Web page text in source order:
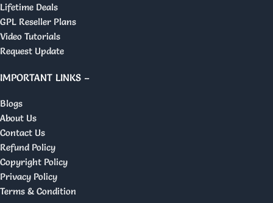
Lifetime Deals
GPL Reseller Plans
Video Tutorials
Request Update
IMPORTANT LINKS –
Blogs
About Us
Contact Us
Refund Policy
Copyright Policy
Privacy Policy
Terms & Condition